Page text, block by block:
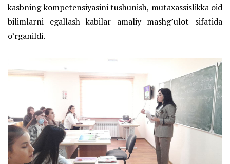
kasbning kompetensiyasini tushunish, mutaxassislikka oid
bilimlarni egallash kabilar amaliy mashg’ulot sifatida
o’rganildi.